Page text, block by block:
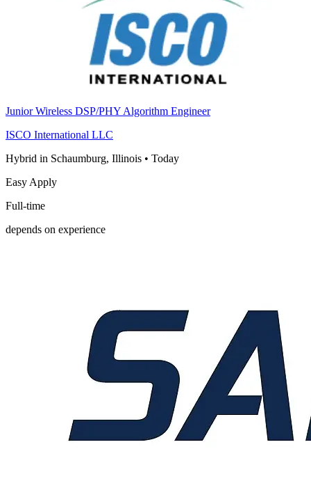
Junior Wireless DSP/PHY Algorithm Engineer
ISCO International LLC
Hybrid in Schaumburg, Illinois • Today
Easy Apply
Full-time
depends on experience